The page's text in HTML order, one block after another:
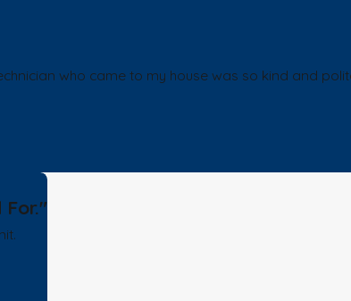
who came to my house was so kind and